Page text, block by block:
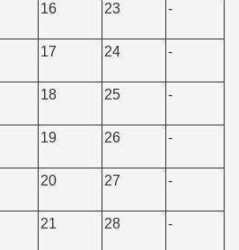
16 23 -
17 24 -
18 25 -
19 26 -
20 27 -
21 28 -